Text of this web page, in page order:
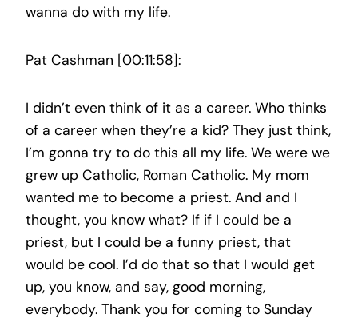
wanna do with my life.
Pat Cashman [00:11:58]:
I didn’t even think of it as a career. Who thinks
of a career when they’re a kid? They just think,
I’m gonna try to do this all my life. We were we
grew up Catholic, Roman Catholic. My mom
wanted me to become a priest. And and I
thought, you know what? If if I could be a
priest, but I could be a funny priest, that
would be cool. I’d do that so that I would get
up, you know, and say, good morning,
everybody. Thank you for coming to Sunday